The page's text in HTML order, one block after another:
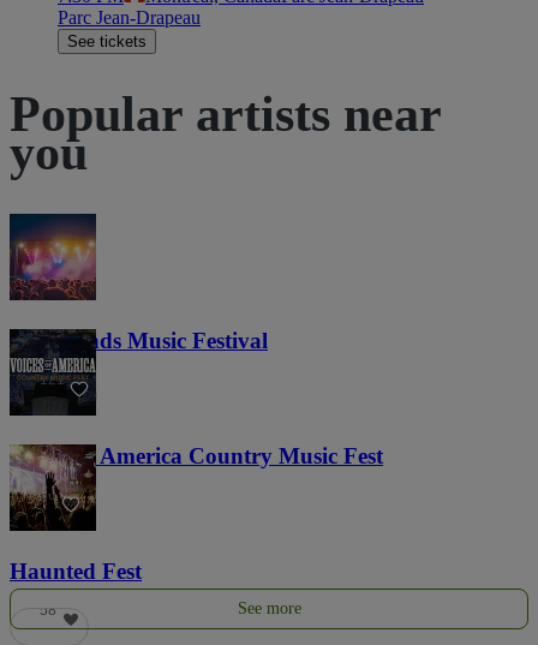
Parc Jean-Drapeau
See tickets
Popular artists near
you
Lost Lands Music Festival
121
Voices of America Country Music Fest
36
Haunted Fest
58 See more